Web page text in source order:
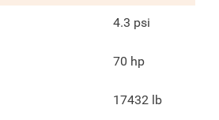
4.3 psi
70 hp
17432 lb